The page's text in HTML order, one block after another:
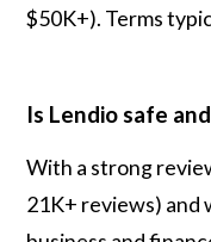
$50K+). Terms
Is Lendio safe
With a strong
21K+ reviews) and